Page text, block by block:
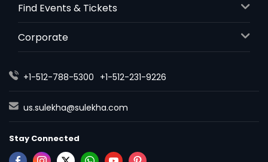
Find Events & Tickets
Corporate
+1-512-788-5300 +1-512-231-9226
us.sulekha@sulekha.com
Stay Connected